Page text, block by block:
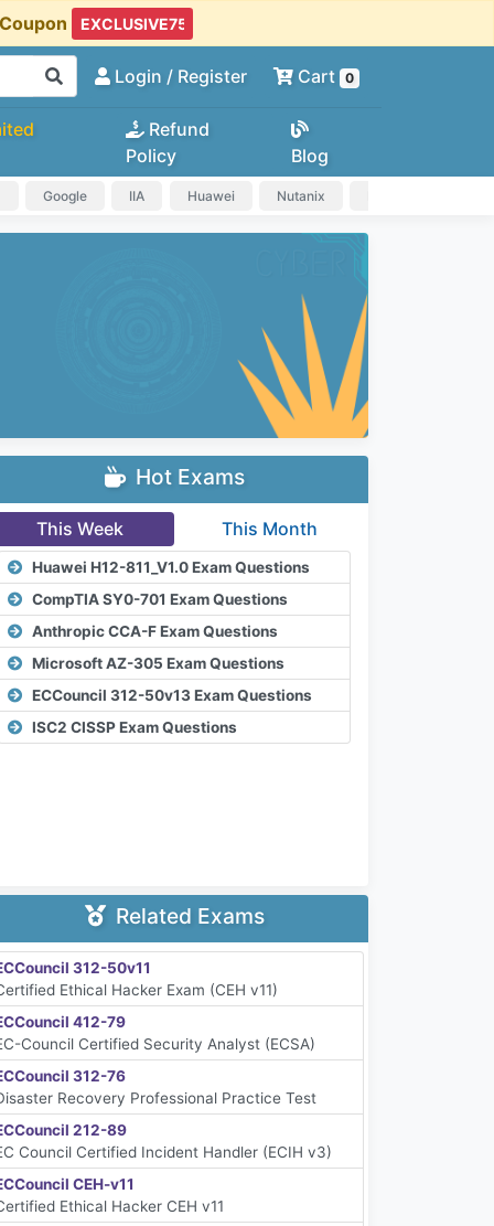
Login / Register Cart 0
Refund
Policy
Blog
Google IIA Huawei Nutanix
Hot Exams
This Week This Month
Huawei H12-811_V1.0 Exam Questions
CompTIA SY0-701 Exam Questions
Anthropic CCA-F Exam Questions
Microsoft AZ-305 Exam Questions
ECCouncil 312-50v13 Exam Questions
ISC2 CISSP Exam Questions
Related Exams
312-50v11
Ethical Hacker Exam (CEH v11)
412-79
Council Certified Security Analyst (ECSA)
312-76
Recovery Professional Practice Test
212-89
Council Certified Incident Handler (ECIH v3)
CEH-v11
Ethical Hacker CEH v11